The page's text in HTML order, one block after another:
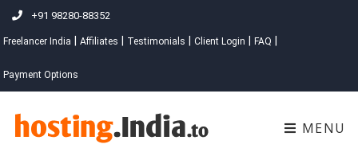
+91 98280-88352
Freelancer India Affiliates Testimonials Client Login FAQ
Payment Options
MENU